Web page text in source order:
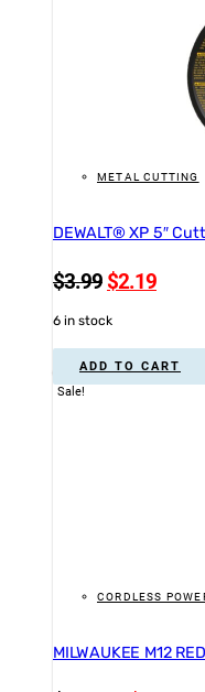
METAL CUTTING
DEWALT® XP 5″
$3.99 Original
was:
$3.99.
$2.19Current
6 in stock
ADD TO CART
Sale!
CORDLESS
MILWAUKEE M12